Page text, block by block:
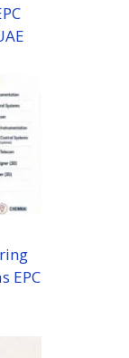
EPC